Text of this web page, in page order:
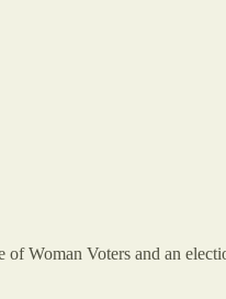
of Woman Voters and an